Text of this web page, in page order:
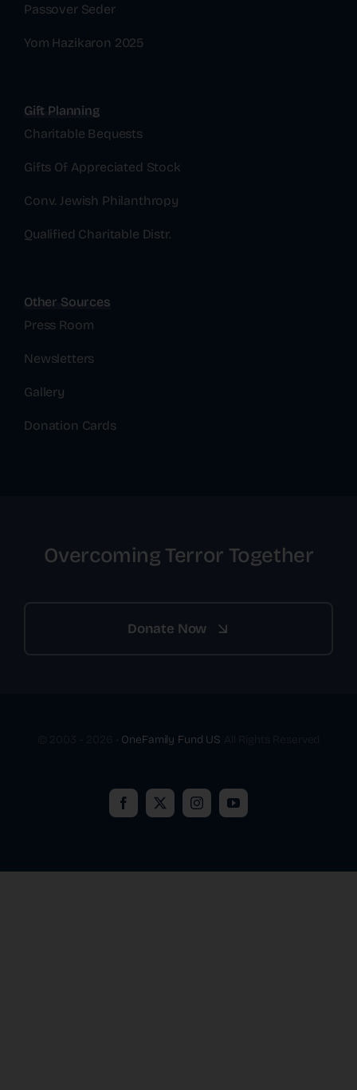
Passover Seder
Yom Hazikaron 2025
Gift Planning
Charitable Bequests
Gifts Of Appreciated Stock
Conv. Jewish Philanthropy
Qualified Charitable Distr.
Other Sources
Press Room
Newsletters
Gallery
Donation Cards
Overcoming Terror Together
Donate Now
OneFamily Fund US